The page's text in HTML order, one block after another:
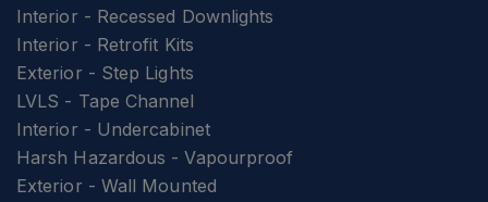
Interior - Recessed Downlights
Interior - Retrofit Kits
Exterior - Step Lights
LVLS - Tape Channel
Interior - Undercabinet
Harsh Hazardous - Vapourproof
Exterior - Wall Mounted